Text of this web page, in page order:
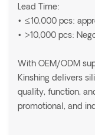
Lead Time:
• ≤10,000 pcs:
• >10,000 pcs:
With OEM/ODM
Kinshing delivers
quality, function,
promotional, and